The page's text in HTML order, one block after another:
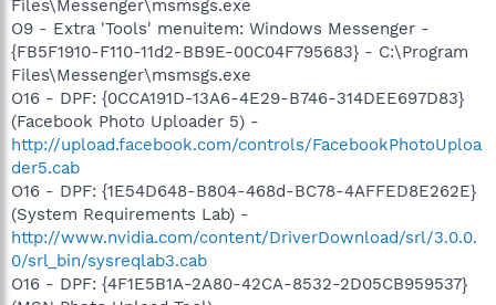
Files\Messenger\msmsgs.exe
O9 - Extra 'Tools' menuitem: Windows Messenger -
{FB5F1910-F110-11d2-BB9E-00C04F795683} - C:\Program
Files\Messenger\msmsgs.exe
O16 - DPF: {0CCA191D-13A6-4E29-B746-314DEE697D83}
(Facebook Photo Uploader 5) -
http://upload.facebook.com/controls/FacebookPhotoUploa
der5.cab
O16 - DPF: {1E54D648-B804-468d-BC78-4AFFED8E262E}
(System Requirements Lab) -
http://www.nvidia.com/content/DriverDownload/srl/3.0.0.
0/srl_bin/sysreqlab3.cab
O16 - DPF: {4F1E5B1A-2A80-42CA-8532-2D05CB959537}